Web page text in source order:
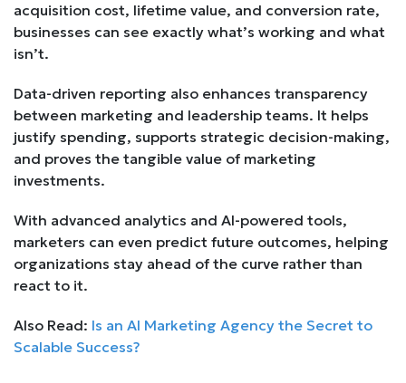
acquisition cost, lifetime value, and conversion rate,
businesses can see exactly what’s working and what
isn’t.
Data-driven reporting also enhances transparency
between marketing and leadership teams. It helps
justify spending, supports strategic decision-making,
and proves the tangible value of marketing
investments.
With advanced analytics and AI-powered tools,
marketers can even predict future outcomes, helping
organizations stay ahead of the curve rather than
react to it.
Also Read: Is an AI Marketing Agency the Secret to
Scalable Success?